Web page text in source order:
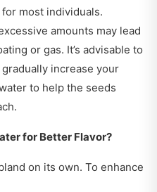
most individuals.
amounts may lead
or gas. It’s advisable to
increase your
to help the seeds
for Better Flavor?
on its own. To enhance